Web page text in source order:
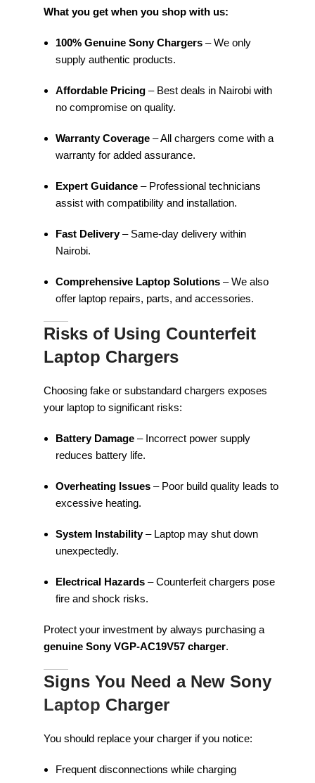
What you get when you shop with us:
100% Genuine Sony Chargers – We only
supply authentic products.
Affordable Pricing – Best deals in Nairobi with
no compromise on quality.
Warranty Coverage – All chargers come with a
warranty for added assurance.
Expert Guidance – Professional technicians
assist with compatibility and installation.
Fast Delivery– Same-day delivery within
Nairobi.
Comprehensive Laptop Solutions – We also
offer laptop repairs, parts, and accessories.
Risks of Using Counterfeit
Laptop Chargers
Choosing fake or substandard chargers exposes
your laptop to significant risks:
Battery Damage – Incorrect power supply
reduces battery life.
Overheating Issues – Poor build quality leads to
excessive heating.
System Instability– Laptop may shut down
unexpectedly.
Electrical Hazards – Counterfeit chargers pose
fire and shock risks.
Protect your investment by always purchasing a
genuine Sony VGP-AC19V57 charger.
Signs You Need a New Sony
Laptop Charger
You should replace your charger if you notice:
Frequent disconnections while charging